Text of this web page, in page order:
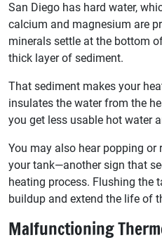
San Diego has hard water,
calcium and magnesium are
minerals settle at the bottom
thick layer of sediment.
That sediment makes your
insulates the water from the
you get less usable hot water
You may also hear popping
your tank—another sign that
heating process. Flushing the
buildup and extend the life of
Malfunctioning